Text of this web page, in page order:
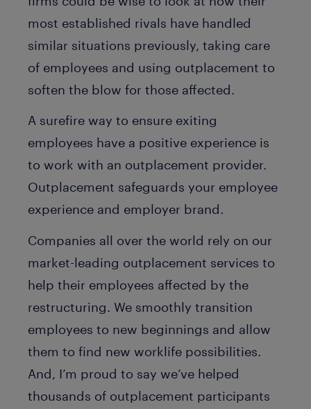
most established rivals have handled
similar situations previously, taking care
of employees and using outplacement to
soften the blow for those affected.
A surefire way to ensure exiting
employees have a positive experience is
to work with an outplacement provider.
Outplacement safeguards your employee
experience and employer brand.
Companies all over the world rely on our
market-leading outplacement services to
help their employees affected by the
restructuring. We smoothly transition
employees to new beginnings and allow
them to find new worklife possibilities.
And, I’m proud to say we’ve helped
thousands of outplacement participants